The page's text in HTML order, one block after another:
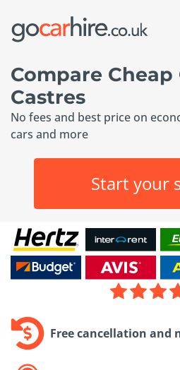
Compare Cheap
Castres
No fees and best price on
cars and more
Start your
Free cancellation and